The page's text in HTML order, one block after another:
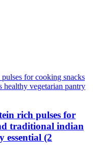
rich pulses for
traditional indian
essential (2